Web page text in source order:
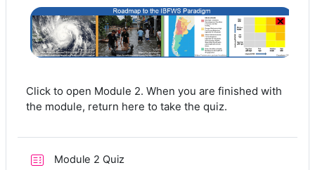
Click to open Module 2. When you are finished with
the module, return here to take the quiz.
Module 2 Quiz